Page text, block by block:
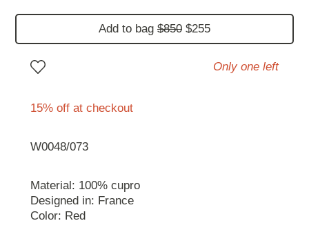
Add to bag $850$255
Only one left
15% off at checkout
W0048/073
Material: 100% cupro
Designed in: France
Color: Red